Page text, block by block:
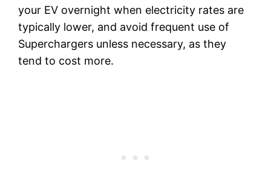
your EV overnight when electricity rates are
typically lower, and avoid frequent use of
Superchargers unless necessary, as they
tend to cost more.